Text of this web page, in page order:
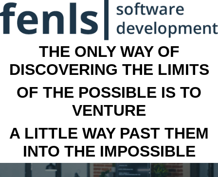
THE ONLY WAY OF
DISCOVERING THE LIMITS
OF THE POSSIBLE IS TO
VENTURE
A LITTLE WAY PAST THEM
INTO THE IMPOSSIBLE